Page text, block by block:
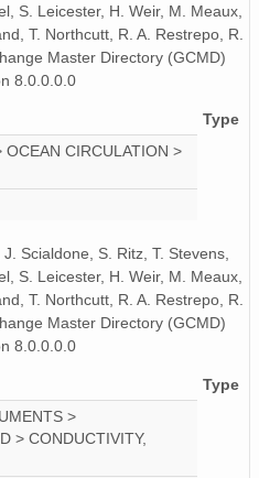
S. Leicester, H. Weir, M. Meaux,
T. Northcutt, R. A. Restrepo, R.
Master Directory (GCMD)
8.0.0.0.0
Type
OCEAN CIRCULATION >
Scialdone, S. Ritz, T. Stevens,
S. Leicester, H. Weir, M. Meaux,
T. Northcutt, R. A. Restrepo, R.
Master Directory (GCMD)
8.0.0.0.0
Type
>
> CONDUCTIVITY,